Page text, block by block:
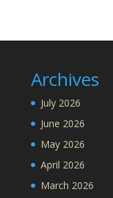
Archives
July 2026
June 2026
May 2026
April 2026
March 2026